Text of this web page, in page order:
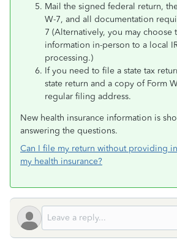
Mail the signed federal return,
W-7, and all documentation
7 (Alternatively, you may choose
information in-person to a local
processing.)
If you need to file a state tax
state return and a copy of Form
regular filing address.
New health insurance information is
answering the questions.
Can I file my return without providing
my health insurance?